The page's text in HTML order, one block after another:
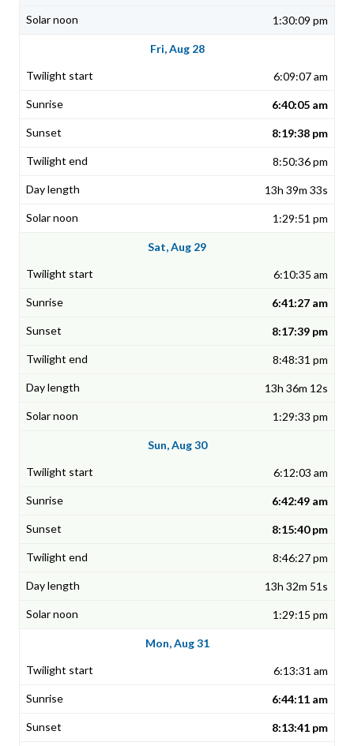
1:30:09 pm
Fri, Aug 28
6:09:07 am
6:40:05 am
8:19:38 pm
8:50:36 pm
13h 39m 33s
1:29:51 pm
Sat, Aug 29
6:10:35 am
6:41:27 am
8:17:39 pm
8:48:31 pm
13h 36m 12s
1:29:33 pm
Sun, Aug 30
6:12:03 am
6:42:49 am
8:15:40 pm
8:46:27 pm
13h 32m 51s
1:29:15 pm
Mon, Aug 31
6:13:31 am
6:44:11 am
8:13:41 pm